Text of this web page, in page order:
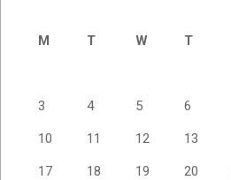
M
T W T
3 4 5 6
10 11 12 13
17 18 19 20